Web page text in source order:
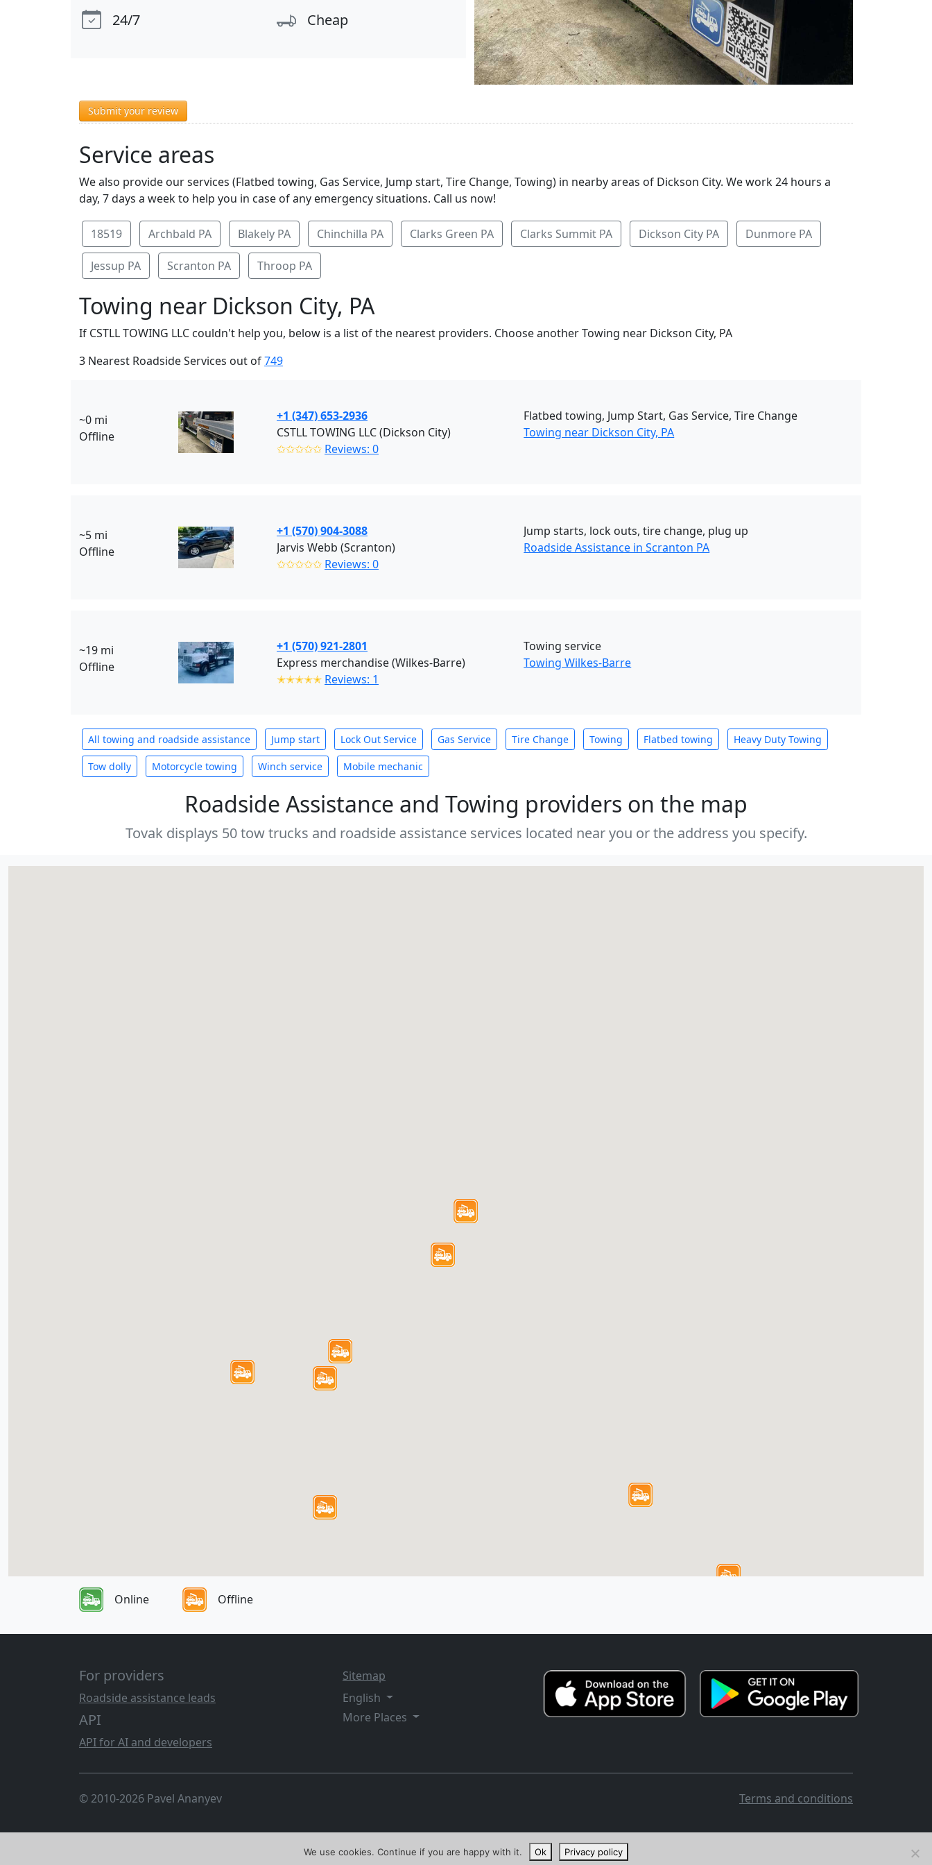
24/7 Cheap
Submit your review
Service areas
We also provide our services (Flatbed towing, Gas Service, Jump start, Tire Change, Towing) in nearby areas of Dickson City. We work 24 hours a
day, 7 days a week to help you in case of any emergency situations. Call us now!
18519 Archbald PA Blakely PA Chinchilla PA Clarks Green PA Clarks Summit PA Dickson City PA Dunmore PA
Jessup PA Scranton PA Throop PA
Towing near Dickson City, PA
If CSTLL TOWING LLC couldn't help you, below is a list of the nearest providers. Choose another Towing near Dickson City, PA
3 Nearest Roadside Services out of749
~0 mi
Offline
+1 (347) 653-2936
CSTLL TOWING LLC (Dickson City)
✩✩✩✩✩ Reviews: 0
Flatbed towing, Jump Start, Gas Service, Tire Change
Towing near Dickson City, PA
~5 mi
Offline
+1 (570) 904-3088
Jarvis Webb (Scranton)
✩✩✩✩✩ Reviews: 0
Jump starts, lock outs, tire change, plug up
Roadside Assistance in Scranton PA
~19 mi
Offline
+1 (570) 921-2801
Express merchandise (Wilkes-Barre)
✭✭✭✭✭ Reviews: 1
Towing service
Towing Wilkes-Barre
All towing and roadside assistance Jump start Lock Out Service Gas Service Tire Change Towing Flatbed towing Heavy Duty Towing
Tow dolly Motorcycle towing Winch service Mobile mechanic
Roadside Assistance and Towing providers on the map
Tovak displays 50 tow trucks and roadside assistance services located near you or the address you specify.
Online Offline
For providers
Roadside assistance leads
API
API for AI and developers
Sitemap
English
More Places
© 2010-2026 Pavel Ananyev Terms and conditions
We use cookies. Continue if you are happy with it. Ok Privacy policy